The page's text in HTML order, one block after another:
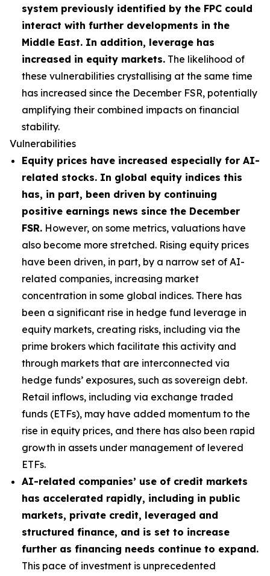
system previously identified by the FPC could
interact with further developments in the
Middle East. In addition, leverage has
increased in equity markets. The likelihood of
these vulnerabilities crystallising at the same time
has increased since the December FSR, potentially
amplifying their combined impacts on financial
stability.
Vulnerabilities
Equity prices have increased especially for AI-
related stocks. In global equity indices this
has, in part, been driven by continuing
positive earnings news since the December
FSR. However, on some metrics, valuations have
also become more stretched. Rising equity prices
have been driven, in part, by a narrow set of AI-
related companies, increasing market
concentration in some global indices. There has
been a significant rise in hedge fund leverage in
equity markets, creating risks, including via the
prime brokers which facilitate this activity and
through markets that are interconnected via
hedge funds’ exposures, such as sovereign debt.
Retail inflows, including via exchange traded
funds (ETFs), may have added momentum to the
rise in equity prices, and there has also been rapid
growth in assets under management of levered
ETFs.
AI-related companies’ use of credit markets
has accelerated rapidly, including in public
markets, private credit, leveraged and
structured finance, and is set to increase
further as financing needs continue to expand.
This pace of investment is unprecedented